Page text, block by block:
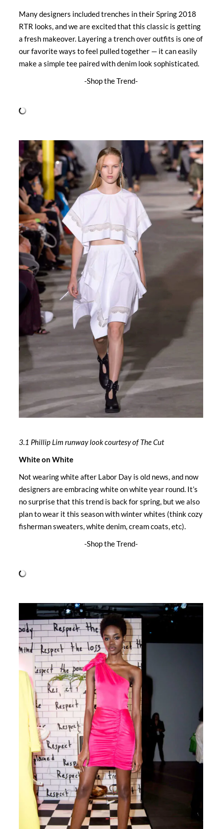
Many designers included trenches in their Spring 2018
RTR looks, and we are excited that this classic is getting
a fresh makeover. Layering a trench over outfits is one of
our favorite ways to feel pulled together — it can easily
make a simple tee paired with denim look sophisticated.
-Shop the Trend-
3.1 Phillip Lim runway look courtesy of The Cut
White on White
Not wearing white after Labor Day is old news, and now
designers are embracing white on white year round. It’s
no surprise that this trend is back for spring, but we also
plan to wear it this season with winter whites (think cozy
fisherman sweaters, white denim, cream coats, etc).
-Shop the Trend-